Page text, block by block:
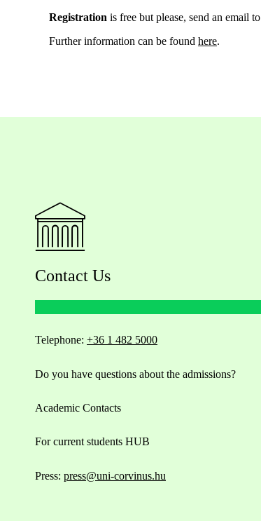
Registration is free but please, send an email to
Further information can be found here.
Contact Us
Telephone: +36 1 482 5000
Do you have questions about the admissions?
Academic Contacts
For current students HUB
Press: press@uni-corvinus.hu